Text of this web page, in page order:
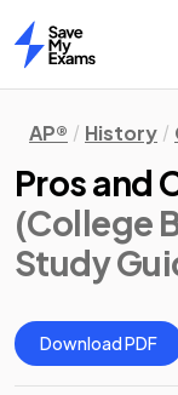
Home
AP® History
Pros and
(College
Study
Download PDF